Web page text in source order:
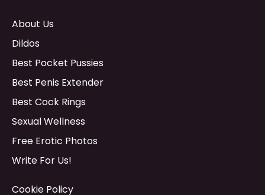
About Us
Dildos
Best Pocket Pussies
Best Penis Extender
Best Cock Rings
Sexual Wellness
Free Erotic Photos
Write For Us!
Cookie Policy